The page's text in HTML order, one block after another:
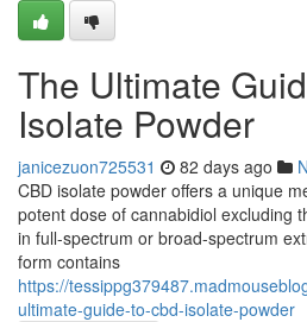
The Ultimate
Isolate Powder
janicezuon725531 82 days ago
CBD isolate powder offers a unique
potent dose of cannabidiol excluding
in full-spectrum or broad-spectrum
form contains
https://
ultimate-guide-to-cbd-isolate-powder